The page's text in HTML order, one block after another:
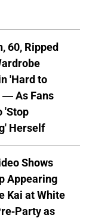
60, Ripped
'Hard to
— As Fans
'Stop
Herself
Shows
Appearing
Kai at White
Party as